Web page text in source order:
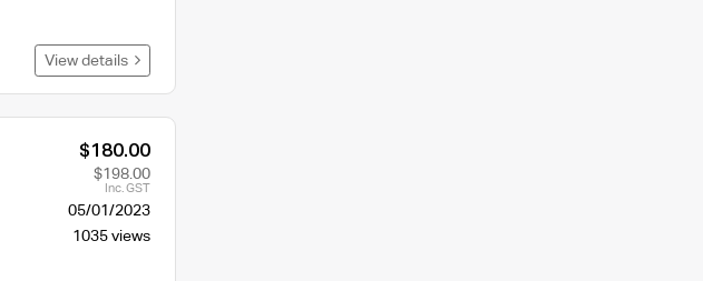
View details
$180.00
$198.00
Inc. GST
05/01/2023
1035 views